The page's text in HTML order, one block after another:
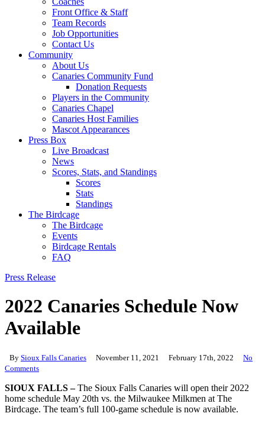
Front Office & Staff
Team Records
Job Opportunities
Contact Us
Community
About Us
Canaries Community Fund
Donation Requests
Players in the Community
Canaries Chapel
Canaries Host Families
Mascot Appearances
Press Box
Live Broadcast
News
Scores, Stats, and Standings
Scores
Stats
Standings
The Birdcage
The Birdcage
Events
Birdcage Rentals
FAQ
Press Release
2022 Canaries Schedule Now
Available
By Sioux Falls Canaries November 11, 2021 February 17th, 2022
No
Comments
SIOUX FALLS –The Sioux Falls Canaries will open their 2022
home schedule May 20th vs. the Milwaukee Milkmen at The
Birdcage. The team’s full 100-game schedule is now available.